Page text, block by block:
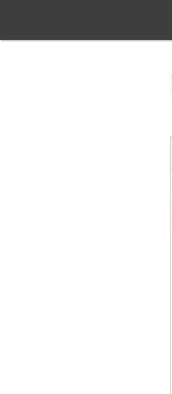
main